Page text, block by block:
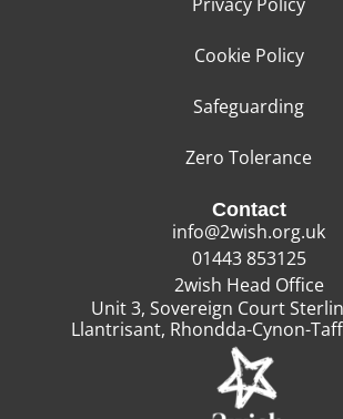
Cookie Policy
Safeguarding
Zero Tolerance
Contact
info@2wish.org.uk
01443 853125
2wish Head Office
Unit 3, Sovereign Court
Llantrisant, Rhondda-Cynon-